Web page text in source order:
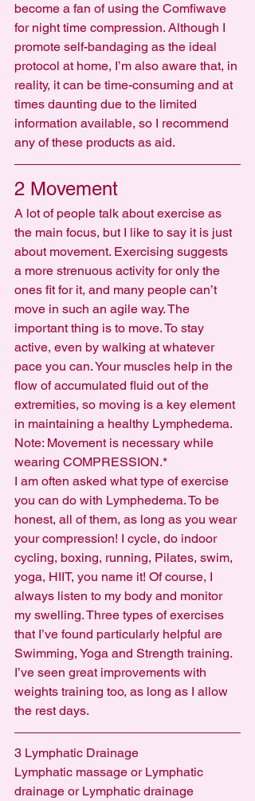
become a fan of using the Comfiwave
for night time compression. Although I
promote self-bandaging as the ideal
protocol at home, I’m also aware that, in
reality, it can be time-consuming and at
times daunting due to the limited
information available, so I recommend
any of these products as aid.
2 Movement
A lot of people talk about exercise as
the main focus, but I like to say it is just
about movement. Exercising suggests
a more strenuous activity for only the
ones fit for it, and many people can’t
move in such an agile way. The
important thing is to move. To stay
active, even by walking at whatever
pace you can. Your muscles help in the
flow of accumulated fluid out of the
extremities, so moving is a key element
in maintaining a healthy Lymphedema.
Note: Movement is necessary while
wearing COMPRESSION.*
I am often asked what type of exercise
you can do with Lymphedema. To be
honest, all of them, as long as you wear
your compression! I cycle, do indoor
cycling, boxing, running, Pilates, swim,
yoga, HIIT, you name it! Of course, I
always listen to my body and monitor
my swelling. Three types of exercises
that I’ve found particularly helpful are
Swimming, Yoga and Strength training.
I’ve seen great improvements with
weights training too, as long as I allow
the rest days.
3 Lymphatic Drainage
Lymphatic massage or Lymphatic
drainage or Lymphatic drainage